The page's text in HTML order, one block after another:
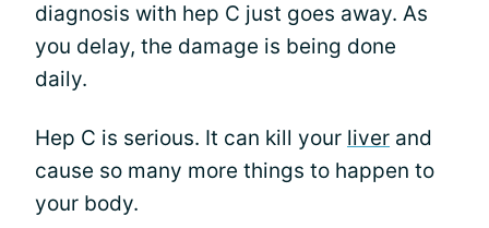
diagnosis with hep C just goes away. As
you delay, the damage is being done
daily.
Hep C is serious. It can kill your liver and
cause so many more things to happen to
your body.